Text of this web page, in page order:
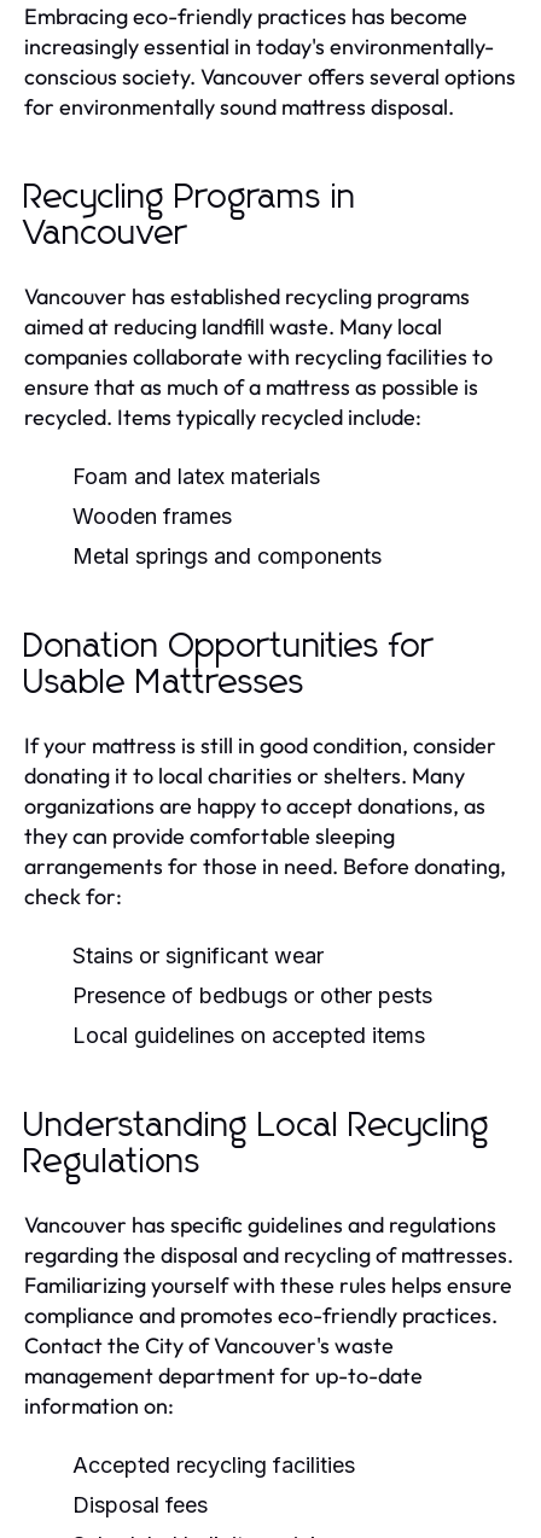
Embracing eco-friendly practices has become
increasingly essential in today's environmentally-
conscious society. Vancouver offers several options
for environmentally sound mattress disposal.
Recycling Programs in
Vancouver
Vancouver has established recycling programs
aimed at reducing landfill waste. Many local
companies collaborate with recycling facilities to
ensure that as much of a mattress as possible is
recycled. Items typically recycled include:
Foam and latex materials
Wooden frames
Metal springs and components
Donation Opportunities for
Usable Mattresses
If your mattress is still in good condition, consider
donating it to local charities or shelters. Many
organizations are happy to accept donations, as
they can provide comfortable sleeping
arrangements for those in need. Before donating,
check for:
Stains or significant wear
Presence of bedbugs or other pests
Local guidelines on accepted items
Understanding Local Recycling
Regulations
Vancouver has specific guidelines and regulations
regarding the disposal and recycling of mattresses.
Familiarizing yourself with these rules helps ensure
compliance and promotes eco-friendly practices.
Contact the City of Vancouver's waste
management department for up-to-date
information on:
Accepted recycling facilities
Disposal fees